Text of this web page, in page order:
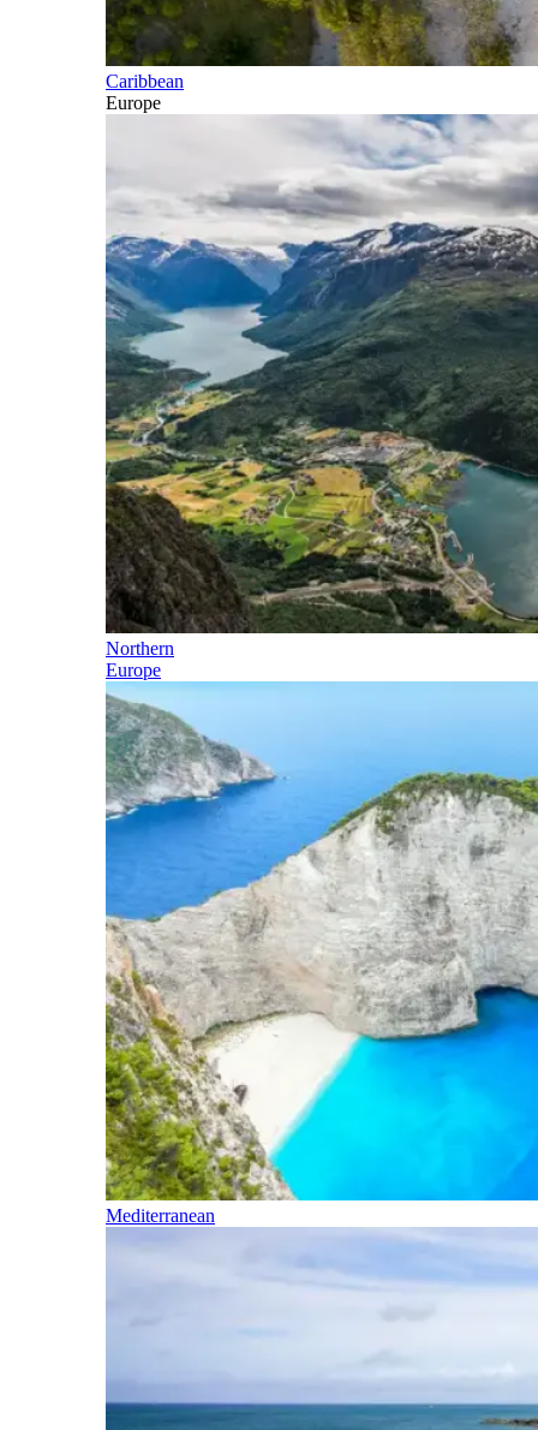
Caribbean
Europe
Northern
Europe
Mediterranean